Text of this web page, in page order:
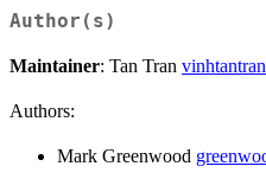
Author(s)
Maintainer: Tan Tran
Authors:
Mark Greenwood